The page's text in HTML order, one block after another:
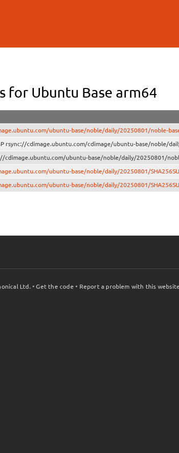
for Ubuntu Base arm64
ubuntu-base/noble/daily/20250801/noble-
rsync://cdimage.ubuntu.com/cdimage/ubuntu-base/noble/
cdimage.ubuntu.com/ubuntu-base/noble/daily/20250801/
ubuntu-base/noble/daily/20250801/
ubuntu-base/noble/daily/20250801/
Ltd. •Get the code • Report a problem with this